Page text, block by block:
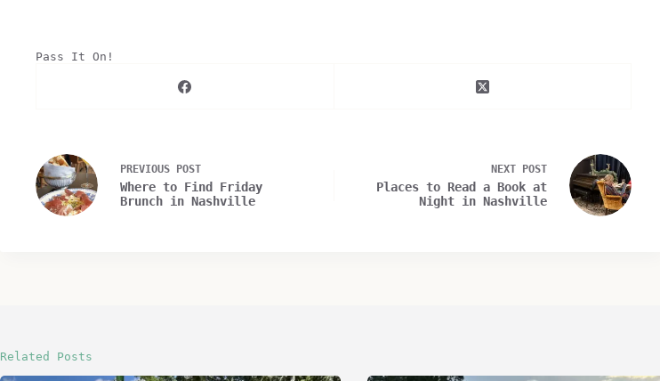
Pass It On!
PREVIOUS POST
Where to Find Friday
Brunch in Nashville
NEXT POST
Places to Read a Book at
Night in Nashville
Related Posts